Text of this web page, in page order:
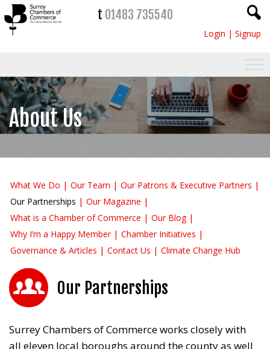
t 01483 735540
Login | Signup
About Us
What We Do Our Team
Our Patrons & Executive Partners
Our Partnerships
Our Magazine
What is a Chamber of Commerce
Our Blog
Why I’m a Happy Member
Chamber Initiatives
Governance & Articles
Contact Us Climate Change Hub
Our Partnerships
Surrey Chambers of Commerce works closely with
all eleven local boroughs around the county as well